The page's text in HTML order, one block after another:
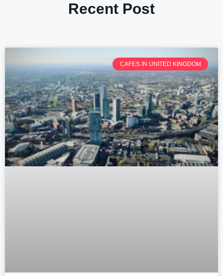
Recent Post
CAFES IN UNITED KINGDOM